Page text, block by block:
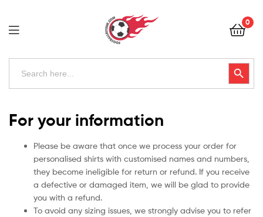
Football
Kits
Uk
0
Search
Search Button
Kits
Uk
For your information
Please be aware that once we process your order for
personalised shirts with customised names and numbers,
they become ineligible for return or refund. If you receive
a defective or damaged item, we will be glad to provide
you with a refund.
To avoid any sizing issues, we strongly advise you to refer